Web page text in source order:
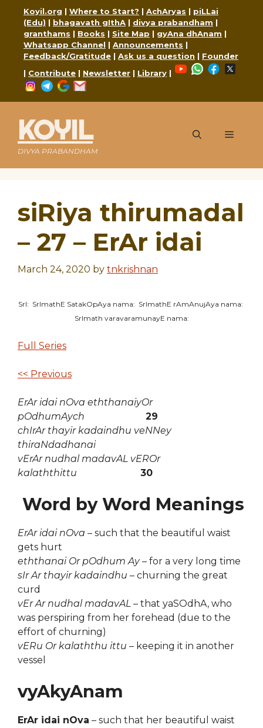
content
Koyil.org | Where to Start? | AchAryas | piLLai
(Edu) | bhagavath gIthA | divya prabandham |
granthams | Books | Site Map | gyAna dhAnam |
Whatsapp Channel | Announcements |
Feedback/Gratitude | Ask us a question | Founder
| Contribute | Newsletter | Library |
YouTubeWhatsApp
Facebook
Instagram
Telegram
Google
KOYIL
DIVYA PRABANDHAM
Menu
siRiya thirumadal
– 27 – ErAr idai
March 24, 2020 by tnkrishnan
SrI: SrImathE SatakOpAya nama: SrImathE rAmAnujAya nama:
SrImath varavaramunayE nama:
Full Series
<< Previous
ErAr idai nOva eththanaiyOr
pOdhumAych
29
chIrAr thayir kadaindhu veNNey
thiraNdadhanai
vErAr nudhal madavAL vEROr
kalaththittu
30
Word by Word Meanings
ErAr idai nOva – such that the beautiful waist
gets hurt
eththanai Or pOdhum Ay– for a very long time
sIr Ar thayir kadaindhu – churning the great
curd
vEr Ar nudhal madavAL – that yaSOdhA, who
was perspiring from her forehead (due to the
effort of churning)
vERu Or kalaththu ittu – keeping it in another
vessel
vyAkyAnam
ErAr idai nOva – such that her beautiful waist